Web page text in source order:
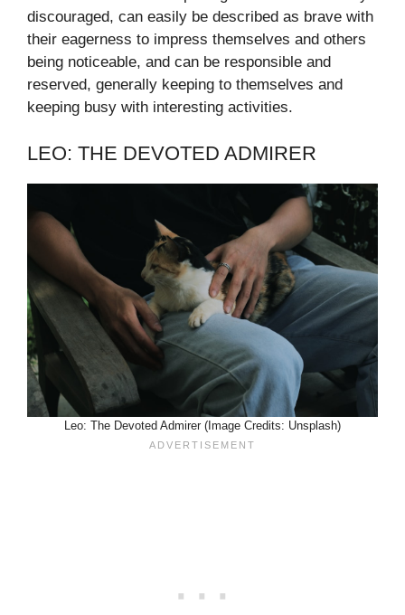
discouraged, can easily be described as brave with
their eagerness to impress themselves and others
being noticeable, and can be responsible and
reserved, generally keeping to themselves and
keeping busy with interesting activities.
LEO: THE DEVOTED ADMIRER
Leo: The Devoted Admirer (Image Credits: Unsplash)